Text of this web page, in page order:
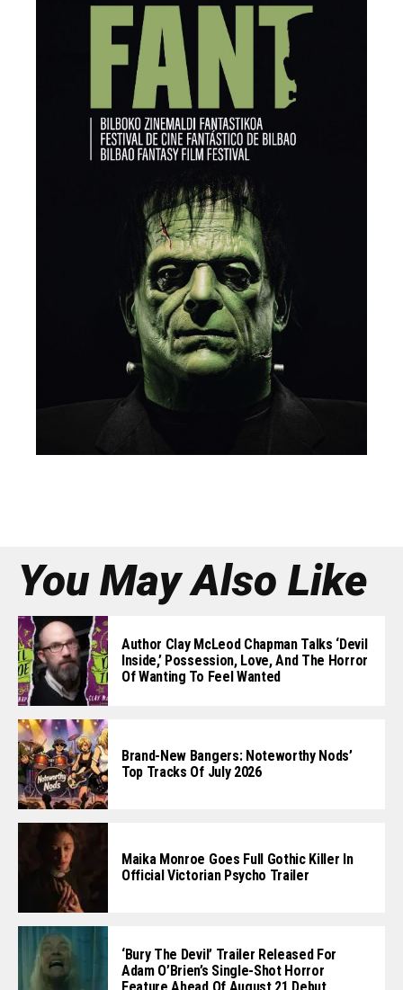
You May Also Like
Author Clay McLeod Chapman Talks ‘Devil
Inside,’ Possession, Love, And The Horror
Of Wanting To Feel Wanted
Brand-New Bangers: Noteworthy Nods’
Top Tracks Of July 2026
Maika Monroe Goes Full Gothic Killer In
Official Victorian Psycho Trailer
‘Bury The Devil’ Trailer Released For
Adam O’Brien’s Single-Shot Horror